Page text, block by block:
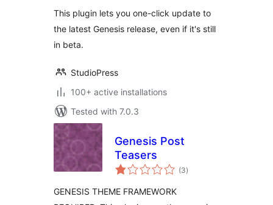
This plugin lets you one-click update to
the latest Genesis release, even if it's still
in beta.
StudioPress
100+ active installations
Tested with 7.0.3
Genesis Post
Teasers
(3total
ratings
)
GENESIS THEME FRAMEWORK